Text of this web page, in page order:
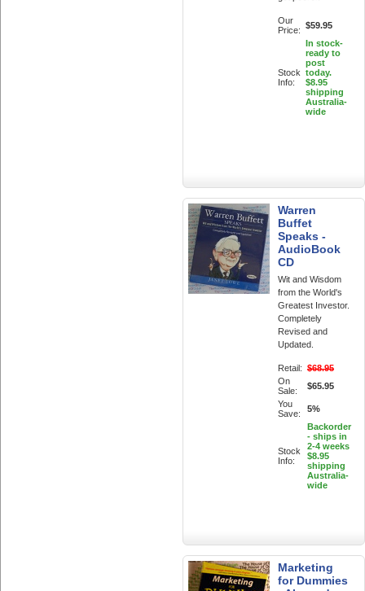
Our
Price: $59.95
Stock
Info:
In stock-
ready to
post
today.
$8.95
shipping
Australia-
wide
Warren
Buffet
Speaks -
AudioBook
CD
Wit and Wisdom
from the World's
Greatest Investor.
Completely
Revised and
Updated.
Retail: $68.95
On
Sale:
$65.95
You
Save:
5%
Stock
Info:
Backorder
- ships in
2-4 weeks
$8.95
shipping
Australia-
wide
Marketing
for Dummies